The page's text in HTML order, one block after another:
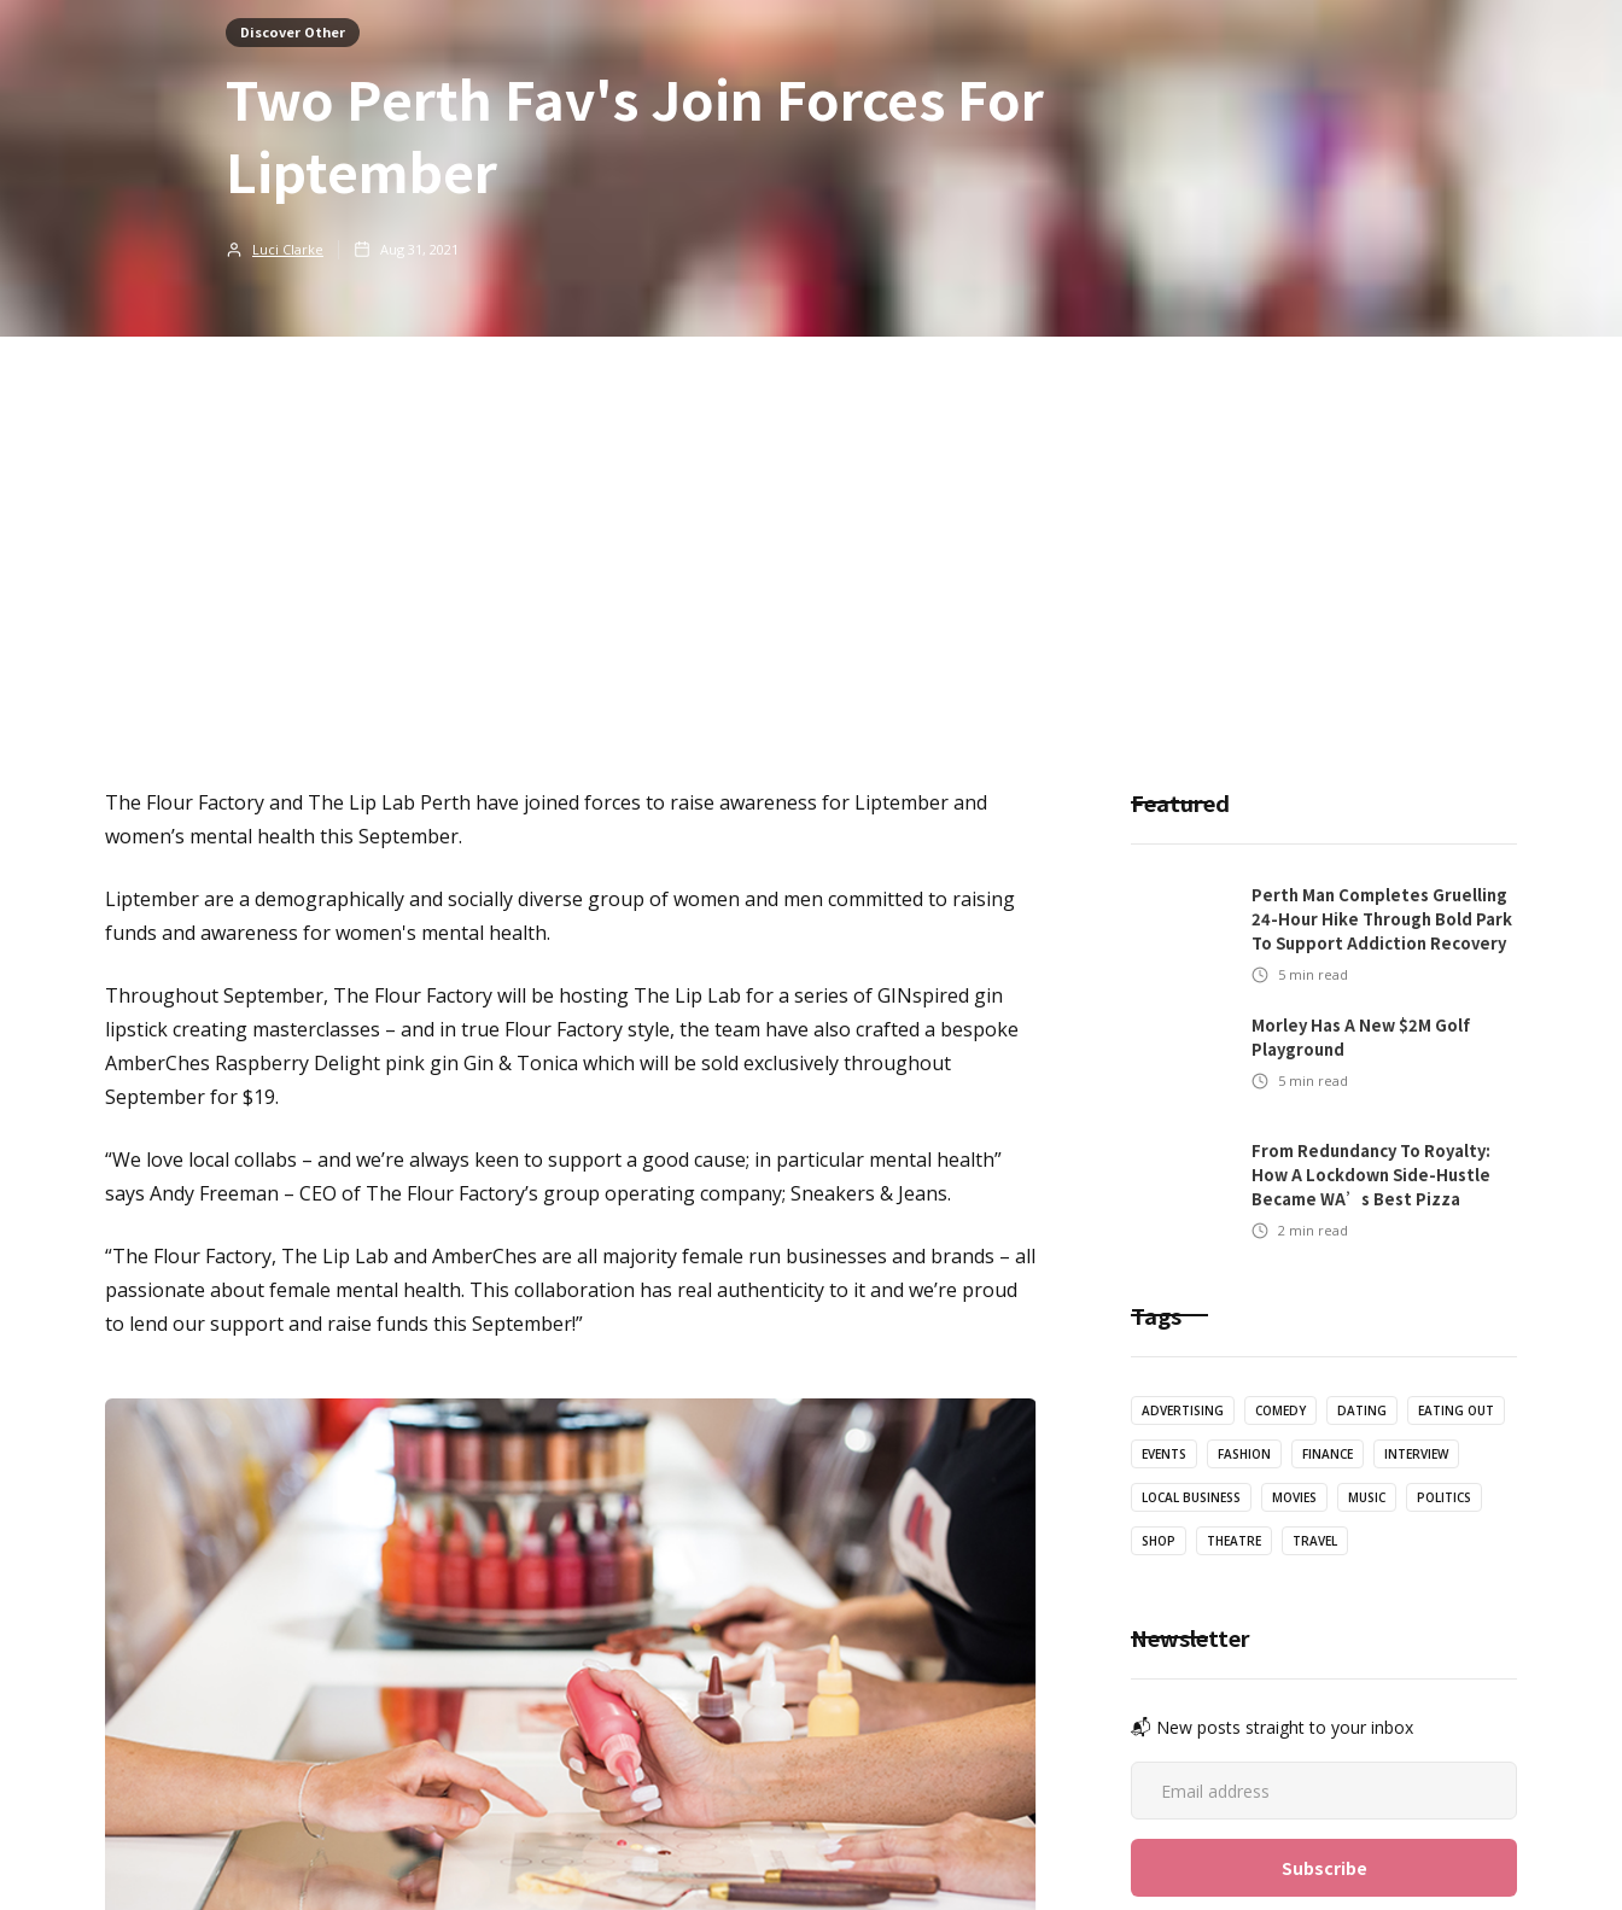
Discover Other
Two Perth Fav's Join Forces For
Liptember
Luci Clarke Aug 31, 2021
The Flour Factory and The Lip Lab Perth have joined forces to raise awareness for Liptember and
women’s mental health this September.
Liptember are a demographically and socially diverse group of women and men committed to raising
funds and awareness for women's mental health.
Throughout September, The Flour Factory will be hosting The Lip Lab for a series of GINspired gin
lipstick creating masterclasses – and in true Flour Factory style, the team have also crafted a bespoke
AmberChes Raspberry Delight pink gin Gin & Tonica which will be sold exclusively throughout
September for $19.
“We love local collabs – and we’re always keen to support a good cause; in particular mental health”
says Andy Freeman – CEO of The Flour Factory’s group operating company; Sneakers & Jeans.
“The Flour Factory, The Lip Lab and AmberChes are all majority female run businesses and brands – all
passionate about female mental health. This collaboration has real authenticity to it and we’re proud
to lend our support and raise funds this September!”
Featured
Perth Man Completes Gruelling
24-Hour Hike Through Bold Park
To Support Addiction Recovery
5 min read
Morley Has A New $2M Golf
Playground
5 min read
From Redundancy To Royalty:
How A Lockdown Side-Hustle
Became WA’s Best Pizza
2 min read
Tags
ADVERTISING COMEDY DATING EATING OUT
EVENTS FASHION FINANCE INTERVIEW
LOCAL BUSINESS MOVIES MUSIC POLITICS
SHOP THEATRE TRAVEL
Newsletter
📬 New posts straight to your inbox